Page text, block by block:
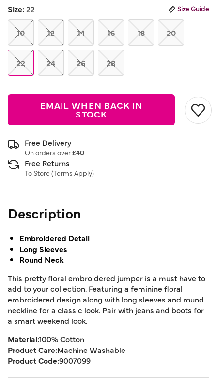
Reviews.
Same
page
link.
Size:22 Size Guide
10 12 14 16 18 20
22 24 26 28
EMAIL WHEN BACK IN
STOCK
Free Delivery
On orders over£40
Free Returns
To Store (Terms Apply)
Description
Embroidered Detail
Long Sleeves
Round Neck
This pretty floral embroidered jumper is a must have to
add to your collection. Featuring a feminine floral
embroidered design along with long sleeves and round
neckline for a classic look. Pair with jeans and boots for
a smart weekend look.
Material:100% Cotton
Product Care:Machine Washable
Product Code:9007099